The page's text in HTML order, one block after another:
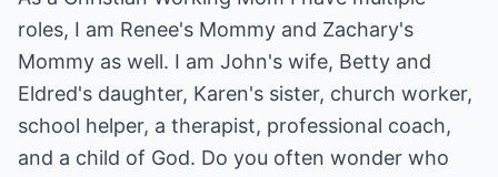
roles, I am Renee's Mommy and Zachary's
Mommy as well. I am John's wife, Betty and
Eldred's daughter, Karen's sister, church worker,
school helper, a therapist, professional coach,
and a child of God. Do you often wonder who